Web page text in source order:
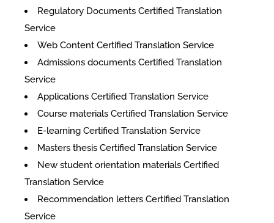
Regulatory Documents Certified Translation
Service
Web Content Certified Translation Service
​Admissions documents Certified Translation
Service
Applications Certified Translation Service
Course materials Certified Translation Service
E-learning Certified Translation Service
Masters thesis Certified Translation Service
New student orientation materials Certified
Translation Service
Recommendation letters Certified Translation
Service